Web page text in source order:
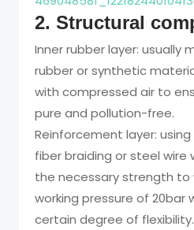
2. Structural
Inner rubber layer: usually
rubber or synthetic
with compressed air to
pure and pollution-free.
Reinforcement layer:
fiber braiding or steel wire
the necessary strength
working pressure of 20bar
certain degree of flexibility.